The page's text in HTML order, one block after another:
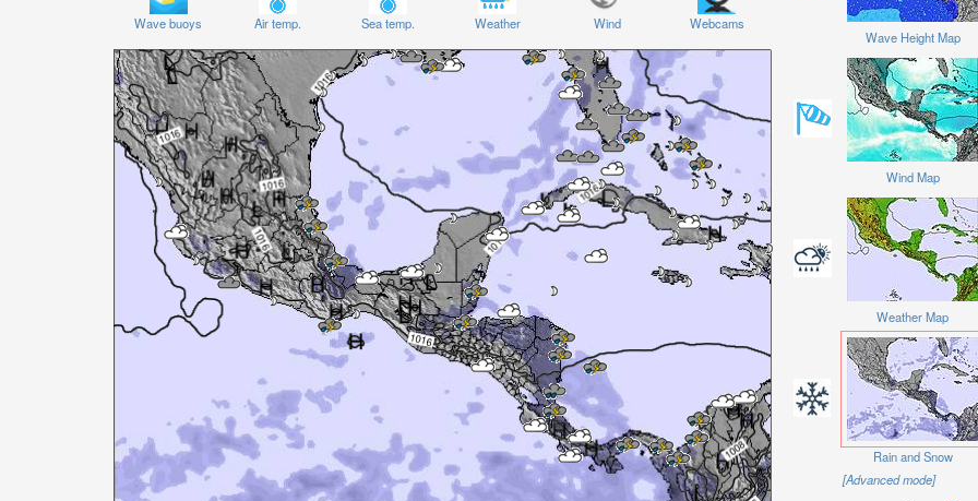
Wave buoys Air temp. Sea temp. Weather Wind Webcams
Wave Height Map
Wind Map
Weather Map
Rain and Snow
[Advanced mode]